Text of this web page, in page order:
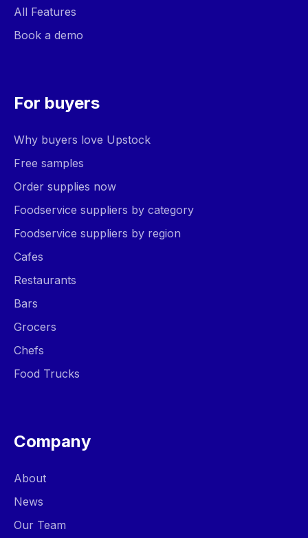
All Features
Book a demo
For buyers
Why buyers love Upstock
Free samples
Order supplies now
Foodservice suppliers by category
Foodservice suppliers by region
Cafes
Restaurants
Bars
Grocers
Chefs
Food Trucks
Company
About
News
Our Team